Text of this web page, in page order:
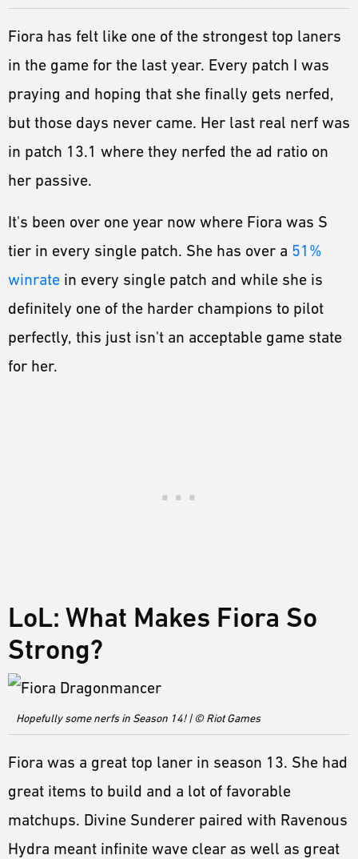
MORE
HARDWARE
Fiora has felt like one of the strongest top laners
in the game for the last year. Every patch I was
praying and hoping that she finally gets nerfed,
but those days never came. Her last real nerf was
in patch 13.1 where they nerfed the ad ratio on
her passive.
It's been over one year now where Fiora was S
tier in every single patch. She has over a 51%
winrate in every single patch and while she is
definitely one of the harder champions to pilot
perfectly, this just isn't an acceptable game state
for her.
LoL: What Makes Fiora So
Strong?
Hopefully some nerfs in Season 14! | © Riot Games
Fiora was a great top laner in season 13. She had
great items to build and a lot of favorable
matchups. Divine Sunderer paired with Ravenous
Hydra meant infinite wave clear as well as great